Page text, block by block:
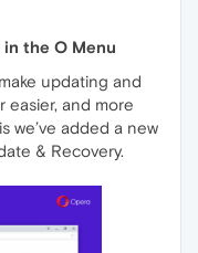
the O Menu
updating and
easier, and more
we’ve added a new
& Recovery.